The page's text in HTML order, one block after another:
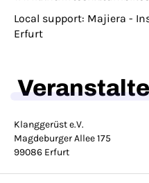
Local support: Majiera -
Erfurt
Klanggerüst e.V.
Magdeburger Allee 175
99086 Erfurt